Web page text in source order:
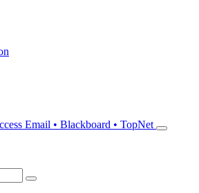
Email • Blackboard • TopNet